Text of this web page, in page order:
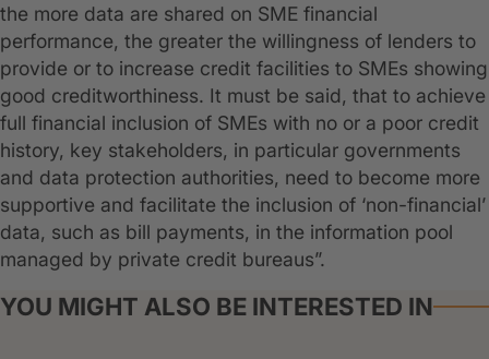
the more data are shared on SME financial
performance, the greater the willingness of lenders to
provide or to increase credit facilities to SMEs showing
good creditworthiness. It must be said, that to achieve
full financial inclusion of SMEs with no or a poor credit
history, key stakeholders, in particular governments
and data protection authorities, need to become more
supportive and facilitate the inclusion of ‘non-financial’
data, such as bill payments, in the information pool
managed by private credit bureaus”.
YOU MIGHT ALSO BE INTERESTED IN